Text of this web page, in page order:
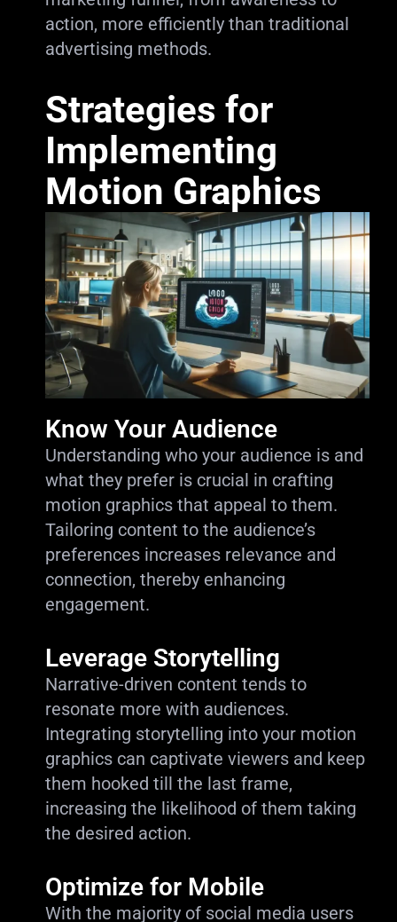
action, more efficiently than traditional
advertising methods.
Strategies for
Implementing
Motion Graphics
Know Your Audience
Understanding who your audience is and
what they prefer is crucial in crafting
motion graphics that appeal to them.
Tailoring content to the audience’s
preferences increases relevance and
connection, thereby enhancing
engagement.
Leverage Storytelling
Narrative-driven content tends to
resonate more with audiences.
Integrating storytelling into your motion
graphics can captivate viewers and keep
them hooked till the last frame,
increasing the likelihood of them taking
the desired action.
Optimize for Mobile
With the majority of social media users